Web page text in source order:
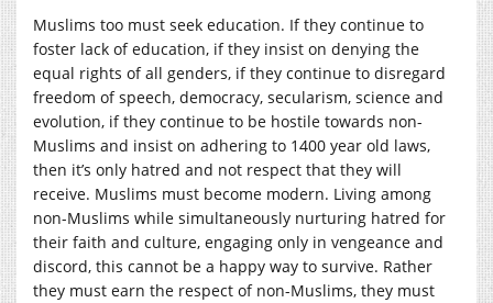
Muslims too must seek education. If they continue to
foster lack of education, if they insist on denying the
equal rights of all genders, if they continue to disregard
freedom of speech, democracy, secularism, science and
evolution, if they continue to be hostile towards non-
Muslims and insist on adhering to 1400 year old laws,
then it’s only hatred and not respect that they will
receive. Muslims must become modern. Living among
non-Muslims while simultaneously nurturing hatred for
their faith and culture, engaging only in vengeance and
discord, this cannot be a happy way to survive. Rather
they must earn the respect of non-Muslims, they must